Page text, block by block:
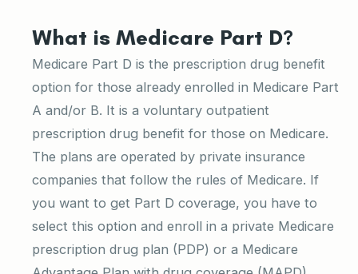
What is Medicare Part D?
Medicare Part D is the prescription drug benefit
option for those already enrolled in Medicare Part
A and/or B. It is a voluntary outpatient
prescription drug benefit for those on Medicare.
The plans are operated by private insurance
companies that follow the rules of Medicare. If
you want to get Part D coverage, you have to
select this option and enroll in a private Medicare
prescription drug plan (PDP) or a Medicare